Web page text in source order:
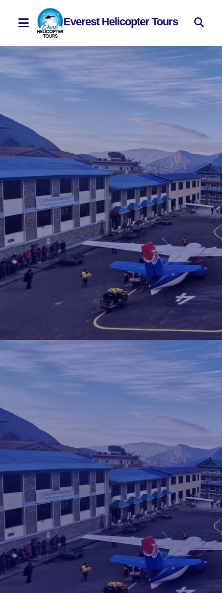
Everest Helicopter Tours